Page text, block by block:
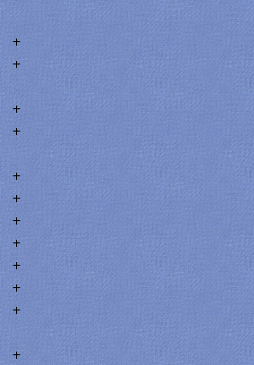
+
+
+
+
+
+
+
+
+
+
+
+